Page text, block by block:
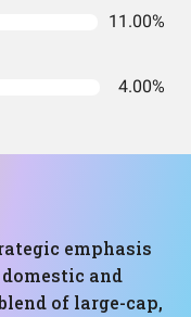
11.00%
4.00%
emphasis
and
of large-cap,